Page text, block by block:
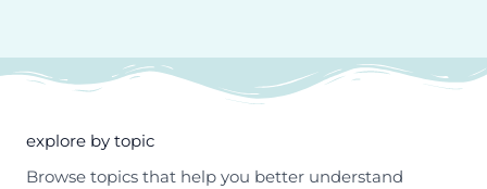
explore by topic
Browse topics that help you better understand